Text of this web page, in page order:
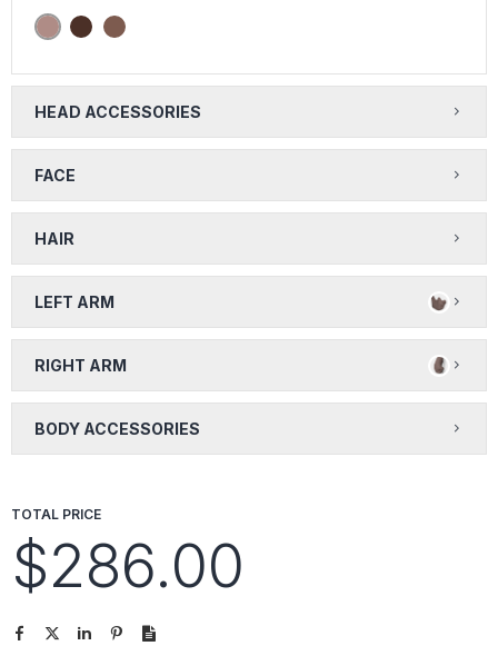
HEAD ACCESSORIES
FACE
HAIR
LEFT ARM
RIGHT ARM
BODY ACCESSORIES
TOTAL PRICE
$286.00